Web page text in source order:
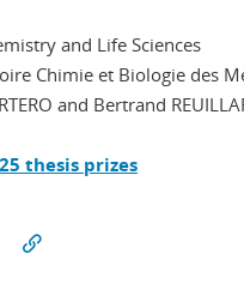
and Life Sciences
Chimie et Biologie des
and Bertrand
thesis prizes
this on Facebook
Share this on LinkedIn